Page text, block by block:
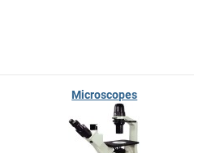
Microscopes